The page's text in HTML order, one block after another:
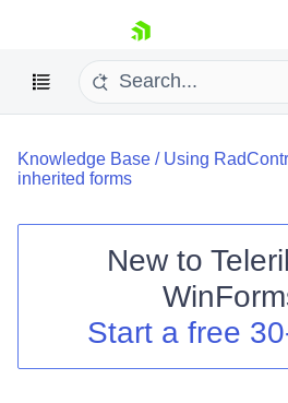
skip navigation
Shopping cart
Login
Knowledge Base / Using
inherited forms
New to
Start a free